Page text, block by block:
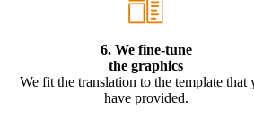
6. We fine-tune
the graphics
We fit the translation to the template that
have provided.